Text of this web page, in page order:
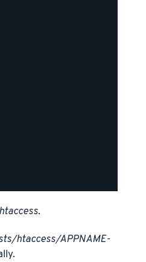
.
htaccess/APPNAME-